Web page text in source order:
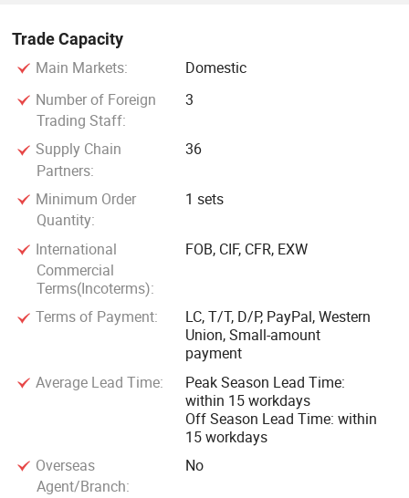
Trade Capacity
Main Markets:
Domestic
Number of Foreign
Trading Staff:
3
Supply Chain
Partners:
36
Minimum Order
Quantity:
1 sets
International
Commercial
Terms(Incoterms):
FOB, CIF, CFR, EXW
Terms of Payment:
LC, T/T, D/P, PayPal, Western
Union, Small-amount
payment
Average Lead Time:
Peak Season Lead Time:
within 15 workdays
Off Season Lead Time: within
15 workdays
Overseas
Agent/Branch:
No